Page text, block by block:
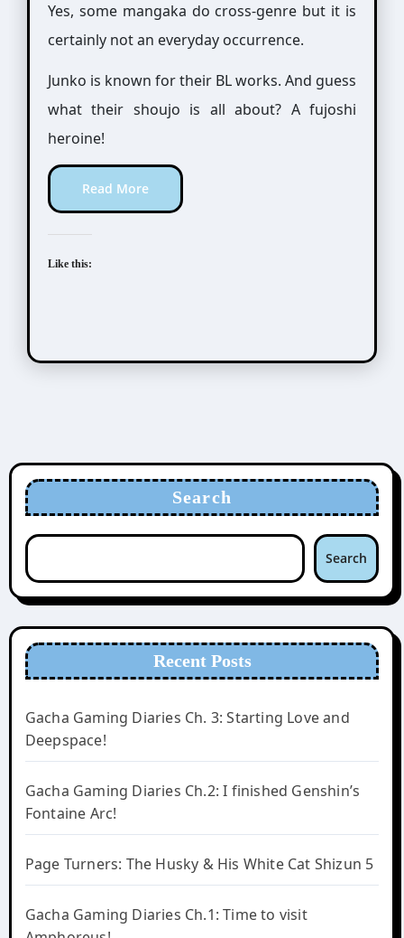
Yes, some mangaka do cross-genre but it is
certainly not an everyday occurrence.
Junko is known for their BL works. And guess
what their shoujo is all about? A fujoshi
heroine!
Read More
Like this:
Search
Search
Recent Posts
Gacha Gaming Diaries Ch. 3: Starting Love and
Deepspace!
Gacha Gaming Diaries Ch.2: I finished Genshin’s
Fontaine Arc!
Page Turners: The Husky & His White Cat Shizun 5
Gacha Gaming Diaries Ch.1: Time to visit